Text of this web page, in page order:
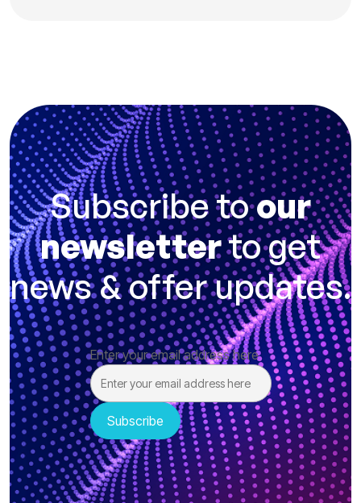
Subscribe toour
newsletterto get
news & offer updates.
Enter your email address here